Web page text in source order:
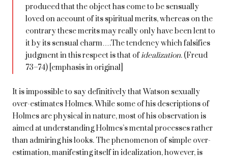
produced that the object has come to be sensually
loved on account of its spiritual merits, whereas on the
contrary these merits may really only have been lent to
it by its sensual charm….The tendency which falsifies
judgment in this respect is that ofidealization. (Freud
73–74) [emphasis in original]
It is impossible to say definitively that Watson sexually
over-estimates Holmes. While some of his descriptions of
Holmes are physical in nature, most of his observation is
aimed at understanding Holmes’s mental processes rather
than admiring his looks. The phenomenon of simple over-
estimation, manifesting itself in idealization, however, is